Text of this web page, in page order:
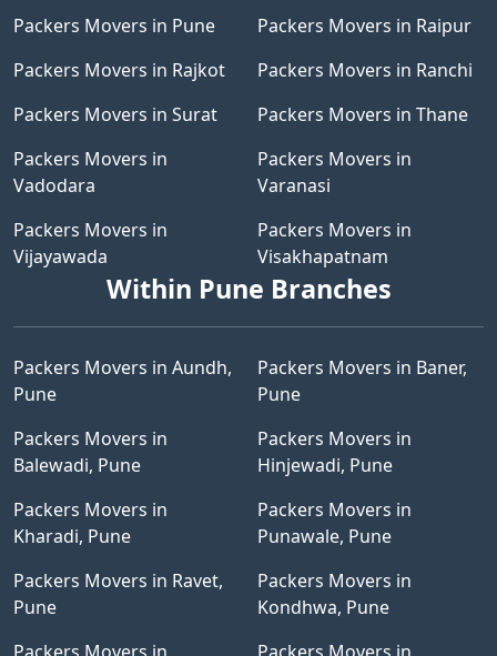
Packers Movers in Pune
Packers Movers in Raipur
Packers Movers in Rajkot
Packers Movers in Ranchi
Packers Movers in Surat
Packers Movers in Thane
Packers Movers in
Vadodara
Packers Movers in
Varanasi
Packers Movers in
Vijayawada
Packers Movers in
Visakhapatnam
Within Pune Branches
Packers Movers in Aundh,
Pune
Packers Movers in Baner,
Pune
Packers Movers in
Balewadi, Pune
Packers Movers in
Hinjewadi, Pune
Packers Movers in
Kharadi, Pune
Packers Movers in
Punawale, Pune
Packers Movers in Ravet,
Pune
Packers Movers in
Kondhwa, Pune